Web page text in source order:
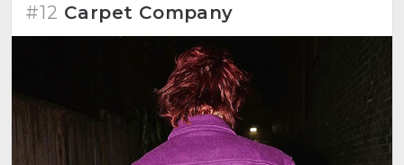
#12 Carpet Company